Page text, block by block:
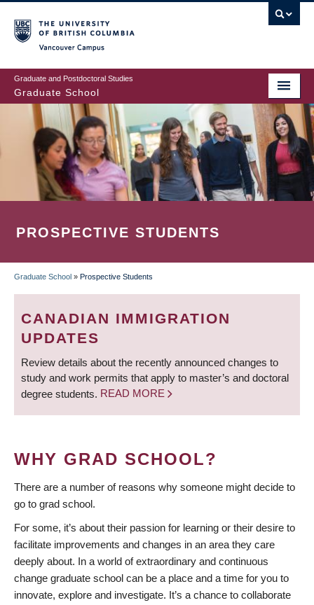
to
main
content
Graduate and Postdoctoral Studies
Graduate School
PROSPECTIVE STUDENTS
BREADCRUMB
Graduate School » Prospective Students
CANADIAN IMMIGRATION
UPDATES
Review details about the recently announced changes to
study and work permits that apply to master’s and doctoral
degree students. READ MORE
WHY GRAD SCHOOL?
There are a number of reasons why someone might decide to
go to grad school.
For some, it’s about their passion for learning or their desire to
facilitate improvements and changes in an area they care
deeply about. In a world of extraordinary and continuous
change graduate school can be a place and a time for you to
innovate, explore and investigate. It’s a chance to collaborate